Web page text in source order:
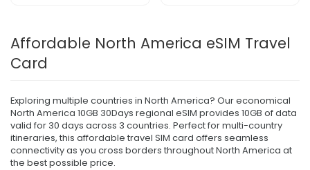
Affordable North America eSIM Travel
Card
Exploring multiple countries in North America? Our economical
North America 10GB 30Days regional eSIM provides 10GB of data
valid for 30 days across 3 countries. Perfect for multi-country
itineraries, this affordable travel SIM card offers seamless
connectivity as you cross borders throughout North America at
the best possible price.